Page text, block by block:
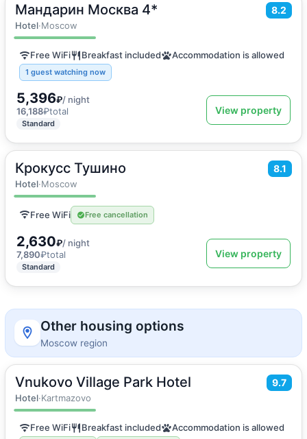
Мандарин Москва 4* 8.2
Hotel·Moscow
18m 2·2 guests
Double room
Free WiFi Breakfast included Accommodation is allowed
1 guest watching now
5,396₽/ night
16,188₽total
Standard
View property
Крокусс Тушино 8.1
Hotel·Moscow
18m 2·2 guests
Double room
Free WiFi Free cancellation
2,630₽/ night
7,890₽total
Standard
View property
Other housing options
Moscow region
Vnukovo Village Park Hotel 9.7
Hotel·Kartmazovo
20 m2·2 guests
Double or Twin room
Free WiFi Breakfast included Accommodation is allowed